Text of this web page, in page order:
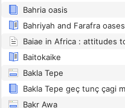
Bahria oasis
Bahriyah and Farafra oases
Baitokaike
Bakla Tepe
Bakr Awa